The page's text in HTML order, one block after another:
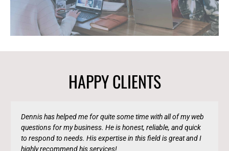
HAPPY CLIENTS
Dennis has helped me for quite some time with all of my web
questions for my business. He is honest, reliable, and quick
to respond to needs. His expertise in this field is great and I
highly recommend his services!